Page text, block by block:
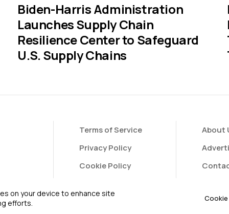
Biden-Harris Administration
Launches Supply Chain
Resilience Center to Safeguard
U.S. Supply Chains
Terms of Service
Privacy Policy
Cookie Policy
About
on your device to enhance site
efforts.